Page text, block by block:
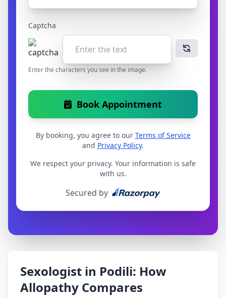
Captcha
Enter the characters you see in the image.
Book Appointment
By booking, you agree to our Terms of Service
and Privacy Policy.
We respect your privacy. Your information is safe
with us.
Secured by
Sexologist in Podili: How
Allopathy Compares